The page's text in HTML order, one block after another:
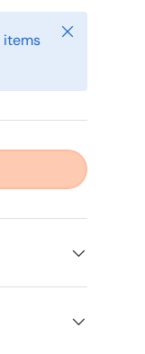
items
Close